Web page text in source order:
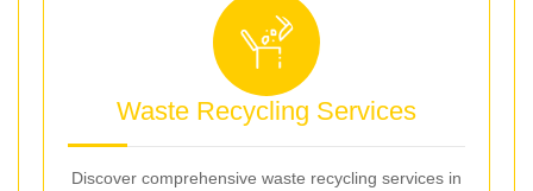
Waste Recycling Services
Discover comprehensive waste recycling services in